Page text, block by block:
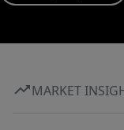
MARKET